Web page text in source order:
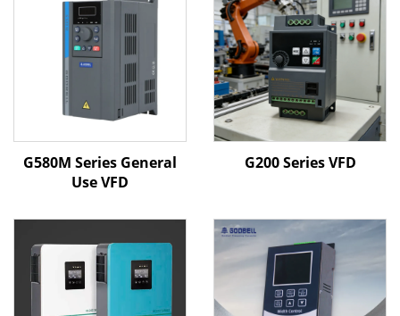
G580M Series General
Use VFD
G200 Series VFD